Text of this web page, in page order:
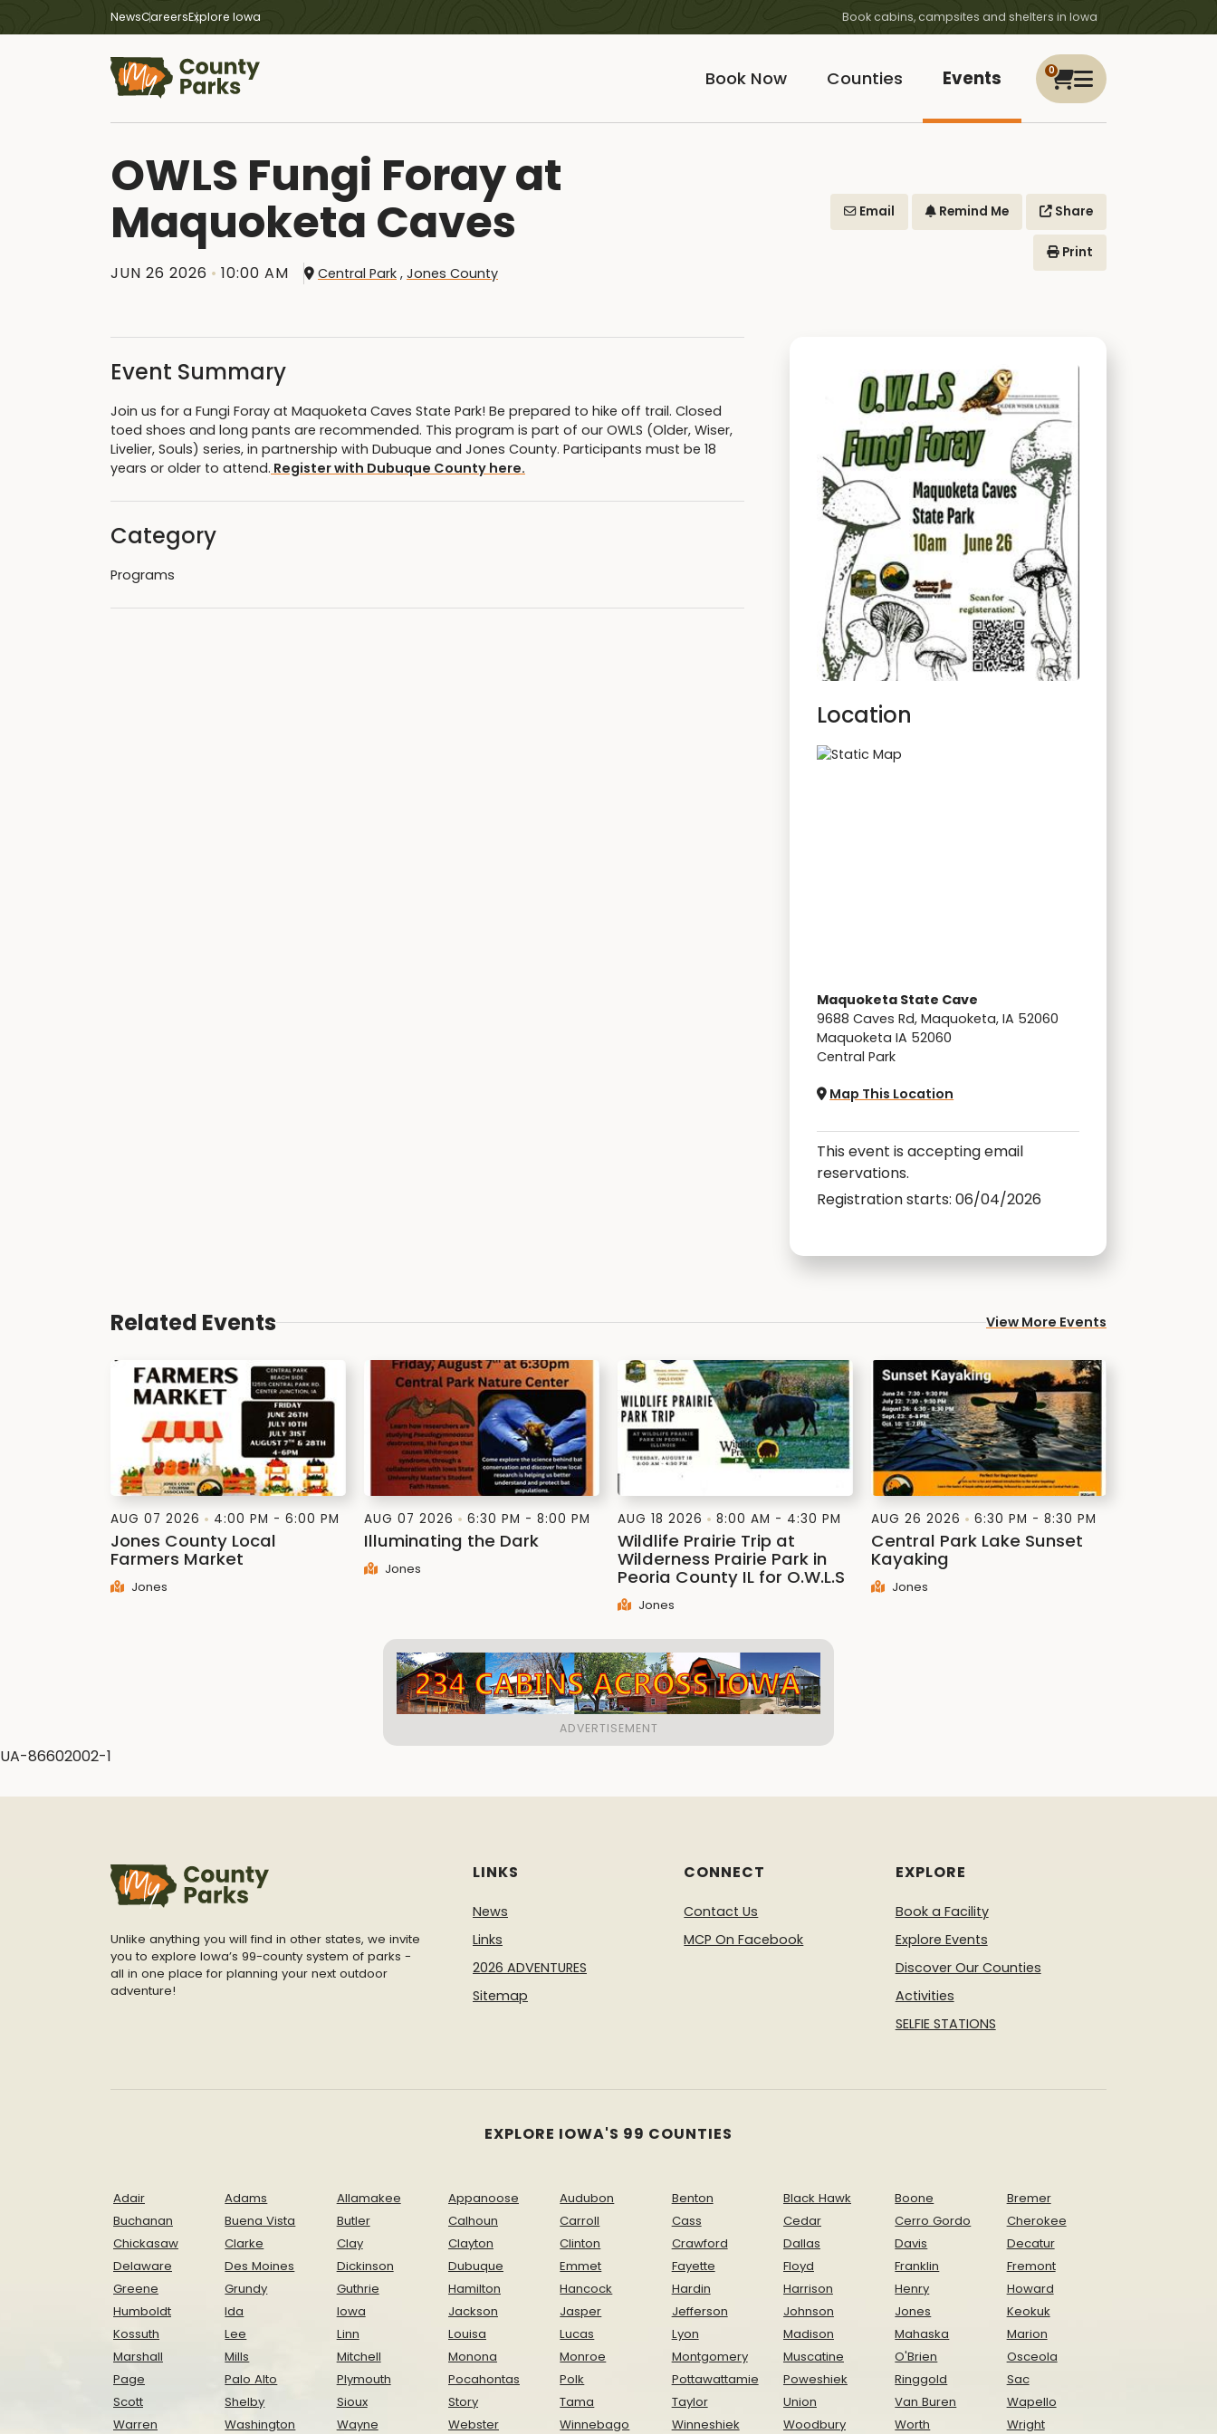
NewsCareersExplore Iowa Book cabins, campsites and shelters in Iowa
0
Book Now Counties Events
OWLS Fungi Foray at
Maquoketa Caves
JUN 26 2026 10:00 AM Central Park , Jones County
Email Remind Me Share
Print
Location
Maquoketa State Cave
9688 Caves Rd, Maquoketa, IA 52060
Maquoketa IA 52060
Central Park
Map This Location
This event is accepting email
reservations.
Registration starts: 06/04/2026
Event Summary
Join us for a Fungi Foray at Maquoketa Caves State Park! Be prepared to hike off trail. Closed
toed shoes and long pants are recommended. This program is part of our OWLS (Older, Wiser,
Livelier, Souls) series, in partnership with Dubuque and Jones County. Participants must be 18
years or older to attend. Register with Dubuque County here.
Category
Programs
Related Events View More Events
AUG 07 2026 4:00 PM - 6:00 PM
Jones County Local
Farmers Market
Jones
AUG 07 2026 6:30 PM - 8:00 PM
Illuminating the Dark
Jones
AUG 18 2026 8:00 AM - 4:30 PM
Wildlife Prairie Trip at
Wilderness Prairie Park in
Peoria County IL for O.W.L.S
Jones
AUG 26 2026 6:30 PM - 8:30 PM
Central Park Lake Sunset
Kayaking
Jones
UA-86602002-1
Unlike anything you will find in other states, we invite
you to explore Iowa’s 99-county system of parks -
all in one place for planning your next outdoor
adventure!
LINKS
News
Links
2026 ADVENTURES
Sitemap
CONNECT
Contact Us
MCP On Facebook
EXPLORE
Book a Facility
Explore Events
Discover Our Counties
Activities
SELFIE STATIONS
EXPLORE IOWA'S 99 COUNTIES
Adair Adams Allamakee Appanoose Audubon Benton Black Hawk Boone
Bremer
Buchanan
Buena Vista Butler Calhoun Carroll Cass Cedar Cerro Gordo
Cherokee
Chickasaw
Clarke Clay Clayton Clinton Crawford Dallas Davis
Decatur
Delaware
Des Moines Dickinson Dubuque Emmet Fayette Floyd Franklin
Fremont
Greene
Grundy Guthrie Hamilton Hancock Hardin Harrison Henry
Howard
Humboldt
Ida Iowa Jackson Jasper Jefferson Johnson Jones
Keokuk
Kossuth
Lee Linn Louisa Lucas Lyon Madison Mahaska
Marion
Marshall
Mills Mitchell Monona Monroe Montgomery Muscatine O'Brien
Osceola
Page
Palo Alto Plymouth Pocahontas Polk Pottawattamie Poweshiek Ringgold
Sac
Scott
Shelby Sioux Story Tama Taylor Union Van Buren
Wapello
Warren
Washington Wayne Webster Winnebago Winneshiek Woodbury Worth Wright